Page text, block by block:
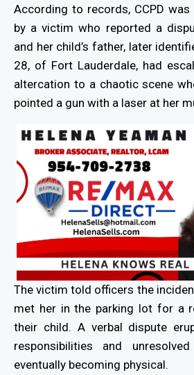
According to records, CCPD
by a victim who reported a
and her child’s father, later
28, of Fort Lauderdale, had
altercation to a chaotic scene
pointed a gun with a laser at her
The victim told officers the
met her in the parking lot for a
their child. A verbal dispute
responsibilities and
eventually becoming physical.